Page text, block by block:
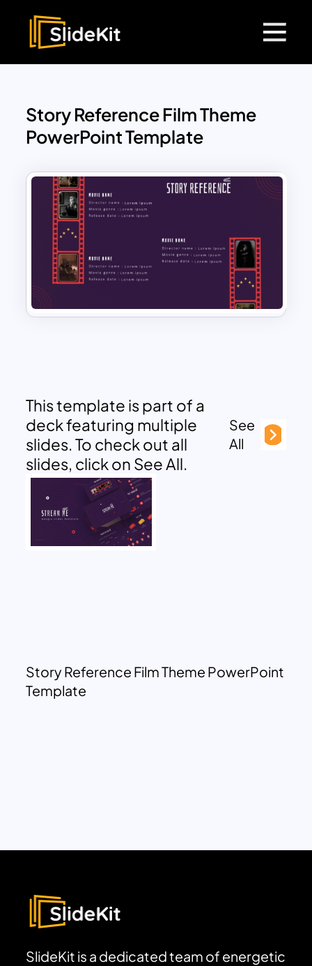
Story Reference Film Theme
PowerPoint Template
This template is part of a
deck featuring multiple
slides. To check out all
slides, click on See All.
See
All
Story Reference Film Theme PowerPoint
Template
SlideKit is a dedicated team of energetic